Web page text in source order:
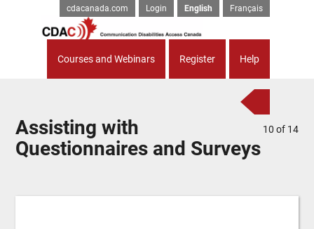
Courses and Webinars Register Help
cdacanada.com Login English Français
10 of 14
Assisting with
Questionnaires and Surveys